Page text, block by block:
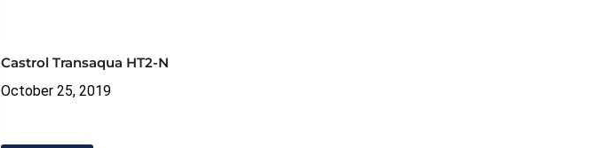
Castrol Transaqua HT2-N
October 25, 2019